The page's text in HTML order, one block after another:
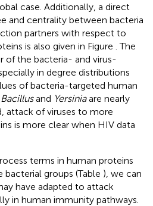
case. Additionally, a direct
and centrality between bacteria
partners with respect to
is also given in Figure . The
of the bacteria- and virus-
in degree distributions
of bacteria-targeted human
Bacillusand Yersiniaare nearly
attack of viruses to more
is more clear when HIV data
terms in human proteins
groups (Table ), we can
have adapted to attack
in human immunity pathways.